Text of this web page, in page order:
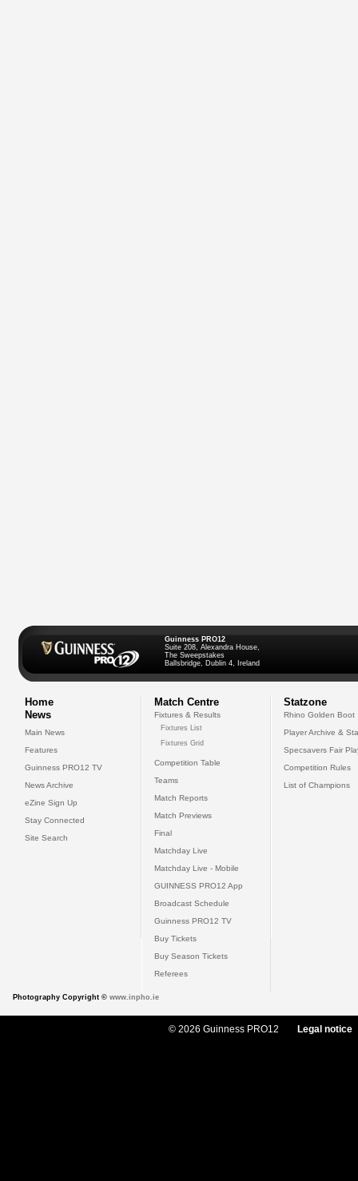
Guinness PRO12
Suite 208, Alexandra House,
The Sweepstakes
Ballsbridge, Dublin 4, Ireland
Home
News
Main News
Features
Guinness PRO12 TV
News Archive
eZine Sign Up
Stay Connected
Site Search
Match Centre
Fixtures & Results
Fixtures List
Fixtures Grid
Competition Table
Teams
Match Reports
Match Previews
Final
Matchday Live
Matchday Live - Mobile
GUINNESS PRO12 App
Broadcast Schedule
Guinness PRO12 TV
Buy Tickets
Buy Season Tickets
Referees
Statzone
Rhino Golden Boot
Player Archive &
Specsavers Fair
Competition Rules
List of Champions
Photography Copyright © www.inpho.ie
© 2026 Guinness PRO12 Legal notice